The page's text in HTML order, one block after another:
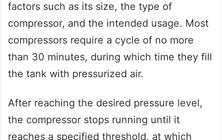
factors such as its size, the type of
compressor, and the intended usage. Most
compressors require a cycle of no more
than 30 minutes, during which time they fill
the tank with pressurized air.
After reaching the desired pressure level,
the compressor stops running until it
reaches a specified threshold, at which